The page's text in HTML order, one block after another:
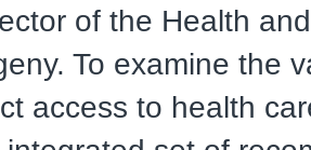
of the Health
To examine the
access to health